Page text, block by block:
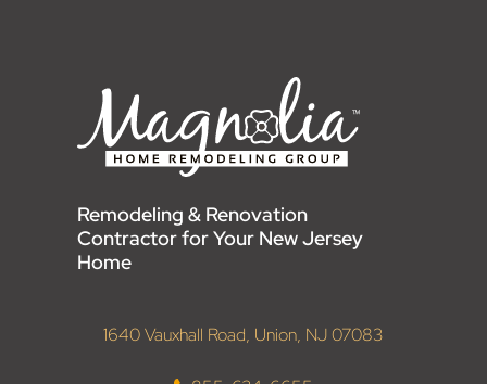
Remodeling & Renovation
Contractor for Your New Jersey
Home
1640 Vauxhall Road, Union, NJ 07083